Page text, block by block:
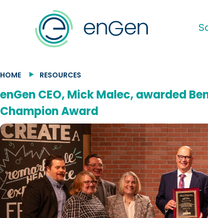
HOME RESOURCES
enGen CEO, Mick Malec, awarded
Champion Award